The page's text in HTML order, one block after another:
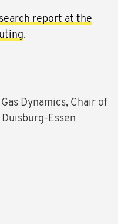
report at the
.
Dynamics, Chair of
Essen